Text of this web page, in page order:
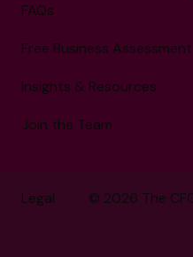
FAQs
Free Business Assessment
Insights & Resources
Join the Team
© 2026 The
Legal